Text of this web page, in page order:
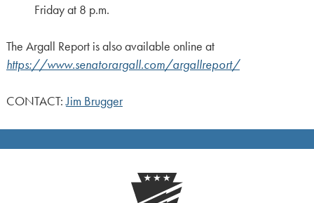
Friday at 8 p.m.
The Argall Report is also available online at
https://www.senatorargall.com/argallreport/
CONTACT:Jim Brugger